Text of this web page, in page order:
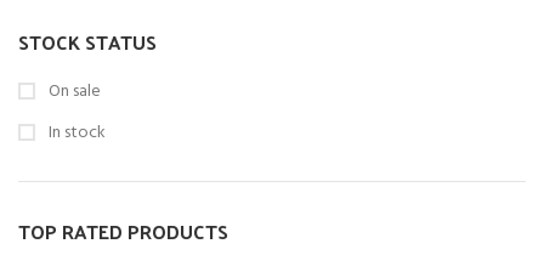
STOCK STATUS
On sale
In stock
TOP RATED PRODUCTS